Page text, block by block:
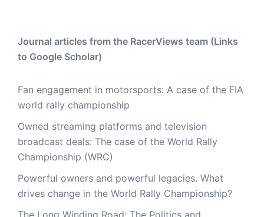
Journal articles from the RacerViews team (Links
to Google Scholar)
Fan engagement in motorsports: A case of the FIA
world rally championship
Owned streaming platforms and television
broadcast deals: The case of the World Rally
Championship (WRC)
Powerful owners and powerful legacies. What
drives change in the World Rally Championship?
The Long Winding Road: The Politics and